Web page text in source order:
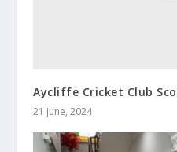
Aycliffe Cricket Club
21 June, 2024